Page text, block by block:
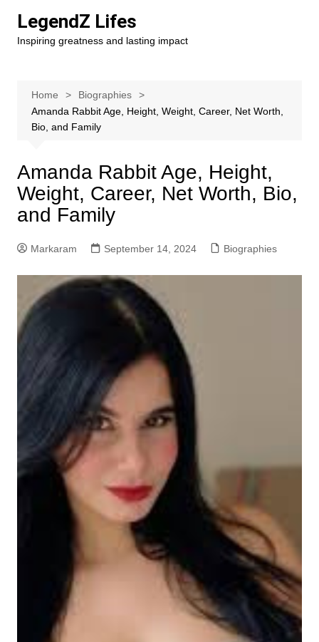
content
LegendZ Lifes
Inspiring greatness and lasting impact
Home
Biographies
Amanda Rabbit Age, Height, Weight, Career, Net Worth,
Bio, and Family
Amanda Rabbit Age, Height,
Weight, Career, Net Worth, Bio,
and Family
Markaram September 14, 2024 Biographies